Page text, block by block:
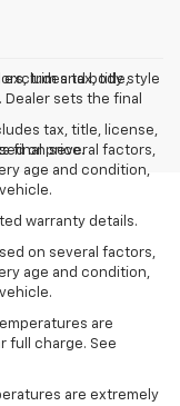
trim and body style
tax, title, license,
final price.
excludes tax, title,
sets the final
on several factors,
age and condition,
warranty details.
on several factors,
age and condition,
are
full charge. See
are extremely